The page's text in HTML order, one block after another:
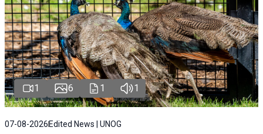
1 6 1 1
07-08-2026 Edited News | UNOG